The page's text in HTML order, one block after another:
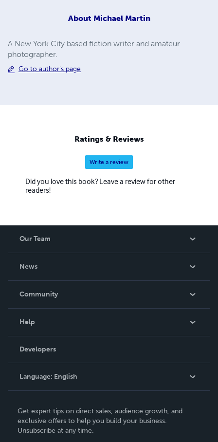
About Michael Martin
A New York City based fiction writer and amateur
photographer.
Go to author's page
Ratings & Reviews
Write a review
Did you love this book? Leave a review for other
readers!
Our Team
News
In The News
Community
Podcast
Help
Order Lookup
Knowledge Base
Contact Support
Developers
Language: English
Deutsch
Français
Get expert tips on direct sales, audience growth, and
exclusive offers to help you build your business.
Unsubscribe at any time.